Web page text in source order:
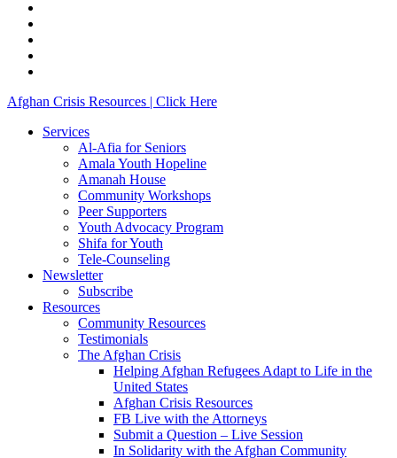
Close
Afghan Crisis Resources | Click Here
Services
Al-Afia for Seniors
Amala Youth Hopeline
Amanah House
Community Workshops
Peer Supporters
Youth Advocacy Program
Shifa for Youth
Tele-Counseling
Newsletter
Subscribe
Resources
Community Resources
Testimonials
The Afghan Crisis
Helping Afghan Refugees Adapt to Life in the
United States
Afghan Crisis Resources
FB Live with the Attorneys
Submit a Question – Live Session
In Solidarity with the Afghan Community